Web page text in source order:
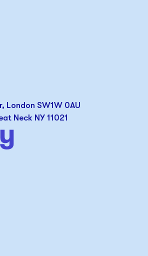
London SW1W 0AU
Neck NY 11021